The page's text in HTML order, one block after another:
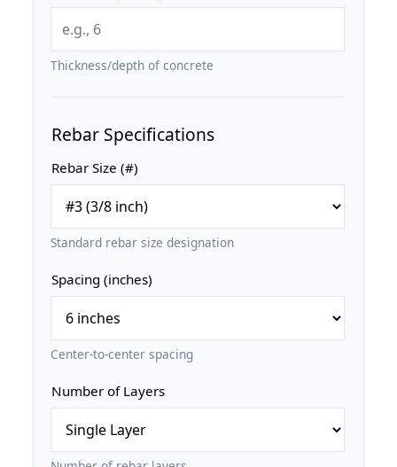
Thickness/depth of concrete
Rebar Specifications
Rebar Size (#)
Standard rebar size designation
Spacing (inches)
Center-to-center spacing
Number of Layers